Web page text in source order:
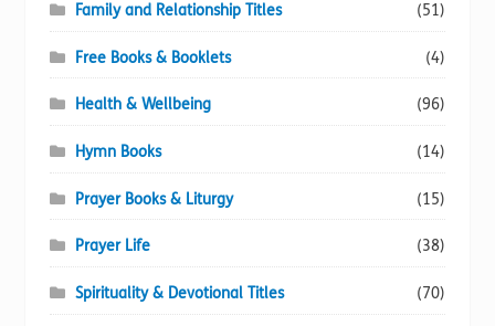
Family and Relationship Titles (51)
Free Books & Booklets (4)
Health & Wellbeing (96)
Hymn Books (14)
Prayer Books & Liturgy (15)
Prayer Life (38)
Spirituality & Devotional Titles (70)